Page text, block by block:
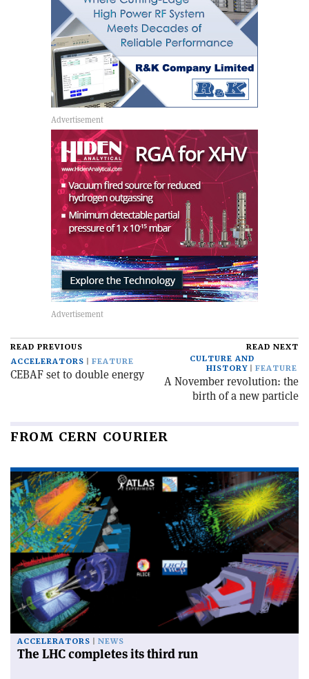
READ PREVIOUS
ACCELERATORS
FEATURE
CEBAF set to double energy
READ NEXT
CULTURE AND
HISTORY
FEATURE
A November revolution: the
birth of a new particle
FROM CERN COURIER
ACCELERATORS NEWS
The LHC completes its third run